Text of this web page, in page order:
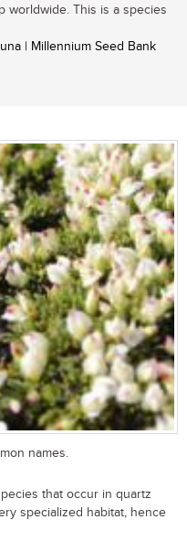
worldwide. This is a species
| Millennium Seed Bank
names.
that occur in quartz
specialized habitat, hence